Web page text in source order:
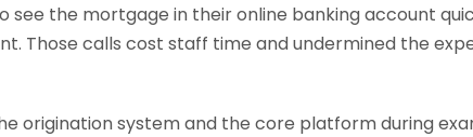
see the mortgage in their online banking account
Those calls cost staff time and undermined the
origination system and the core platform during